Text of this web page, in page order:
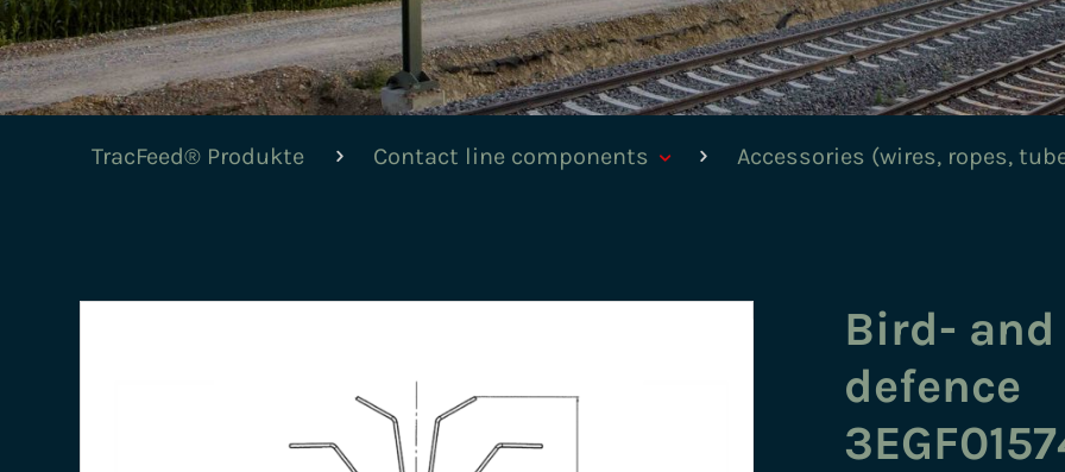
TracFeed® Produkte Contact line components Accessories (wires, ropes,
Bird-
defence